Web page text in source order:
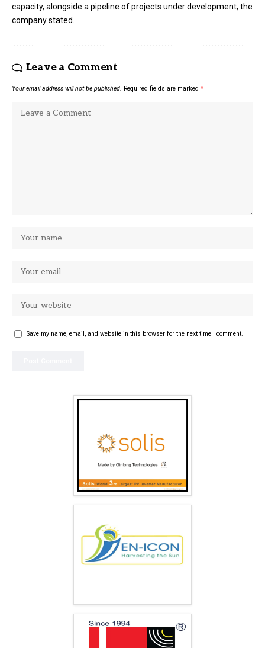
capacity, alongside a pipeline of projects under development, the
company stated.
Leave a Comment
Your email address will not be published. Required fields are marked *
Save my name, email, and website in this browser for the next time I comment.